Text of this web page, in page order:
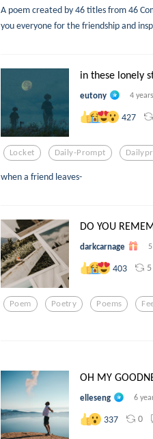
A poem created by 46 titles from 46
you everyone for the friendship and
in these lonely
eutony 4
427
Locket Daily-Prompt
when a friend leaves-
DO YOU
darkcarnage
403 5
Poem Poetry Poems
OH MY
elleseng 6
337 0